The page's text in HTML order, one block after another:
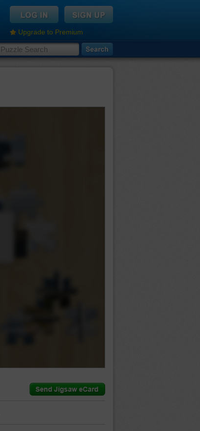
Upgrade to Premium